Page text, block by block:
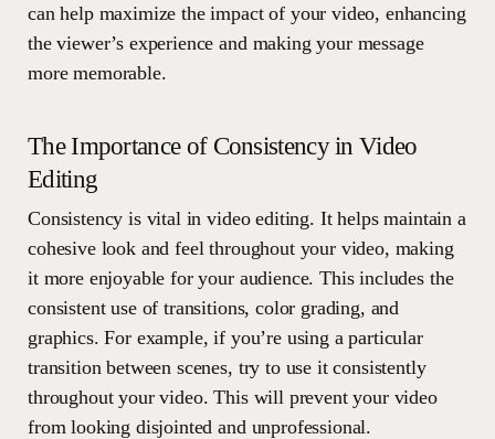
can help maximize the impact of your video, enhancing
the viewer’s experience and making your message
more memorable.
The Importance of Consistency in Video
Editing
Consistency is vital in video editing. It helps maintain a
cohesive look and feel throughout your video, making
it more enjoyable for your audience. This includes the
consistent use of transitions, color grading, and
graphics. For example, if you’re using a particular
transition between scenes, try to use it consistently
throughout your video. This will prevent your video
from looking disjointed and unprofessional.